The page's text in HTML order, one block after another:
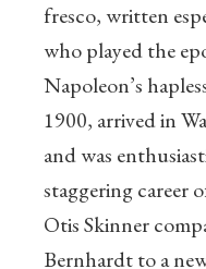
fresco, written
who played the
Napoleon’s
1900, arrived in
and was
staggering career
Otis Skinner
Bernhardt to a